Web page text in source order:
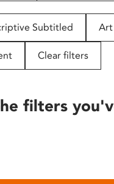
Subtitled Art
Clear filters
filters